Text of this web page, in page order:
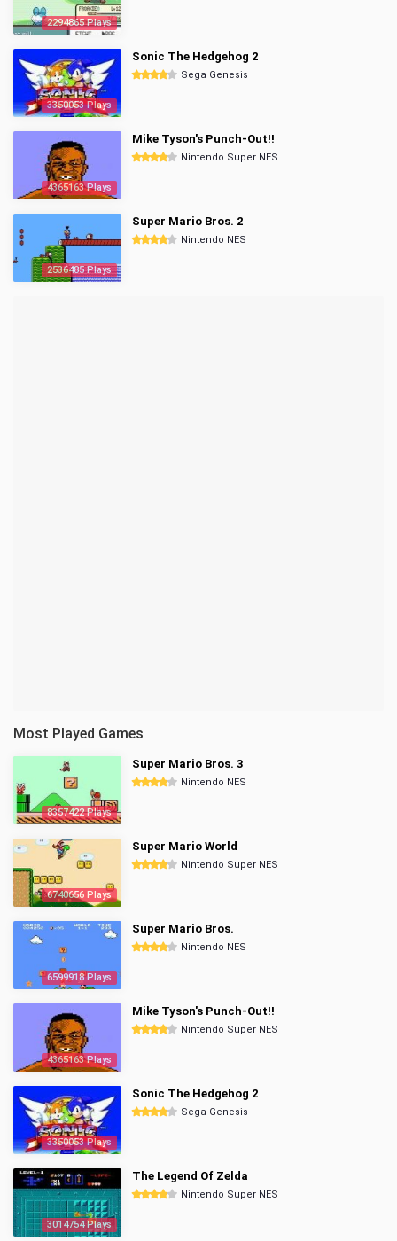
2294865 Plays
3350053 Plays
Sonic The Hedgehog 2
Sega Genesis
4365163 Plays
Mike Tyson's Punch-Out!!
Nintendo Super NES
2536485 Plays
Super Mario Bros. 2
Nintendo NES
Most Played Games
8357422 Plays
Super Mario Bros. 3
Nintendo NES
6740656 Plays
Super Mario World
Nintendo Super NES
6599918 Plays
Super Mario Bros.
Nintendo NES
4365163 Plays
Mike Tyson's Punch-Out!!
Nintendo Super NES
3350053 Plays
Sonic The Hedgehog 2
Sega Genesis
3014754 Plays
The Legend Of Zelda
Nintendo Super NES